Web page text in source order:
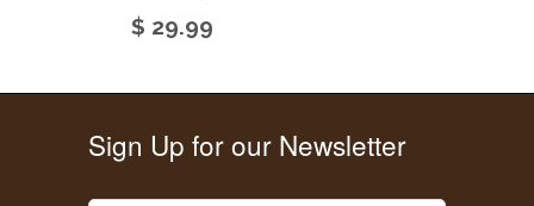
$ 29.99
Sign Up for our Newsletter